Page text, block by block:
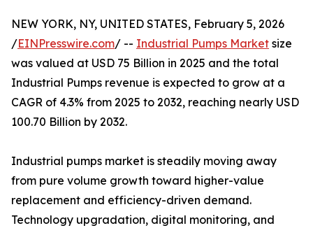
NEW YORK, NY, UNITED STATES, February 5, 2026
/EINPresswire.com/ -- Industrial Pumps Market size
was valued at USD 75 Billion in 2025 and the total
Industrial Pumps revenue is expected to grow at a
CAGR of 4.3% from 2025 to 2032, reaching nearly USD
100.70 Billion by 2032.
Industrial pumps market is steadily moving away
from pure volume growth toward higher-value
replacement and efficiency-driven demand.
Technology upgradation, digital monitoring, and